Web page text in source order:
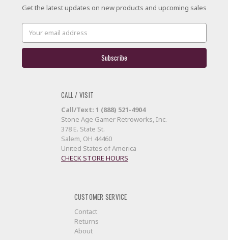
Get the latest updates on new products and upcoming sales
Email
Address
CALL / VISIT
Call/Text: 1 (888) 521-4904
Stone Age Gamer Retroworks, Inc.
378 E. State St.
Salem, OH 44460
United States of America
CHECK STORE HOURS
CUSTOMER SERVICE
Contact
Returns
About